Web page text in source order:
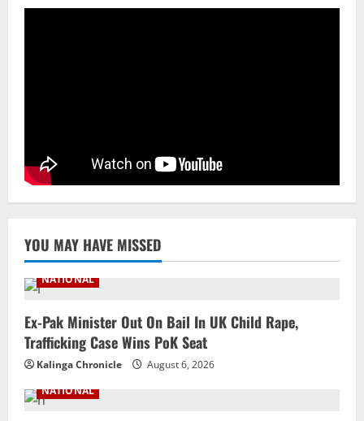
3 August 6, 2026
NATIONAL
SC Acquits Odisha Man Who Spent 22
Years In Jail In Triple Murder Case
YOU MAY HAVE MISSED
NATIONAL
Ex-Pak Minister Out On Bail In UK Child Rape,
Trafficking Case Wins PoK Seat
Kalinga Chronicle
August 6, 2026
NATIONAL